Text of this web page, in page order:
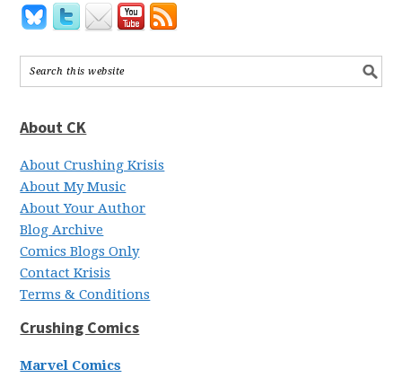
About CK
About Crushing Krisis
About My Music
About Your Author
Blog Archive
Comics Blogs Only
Contact Krisis
Terms & Conditions
Crushing Comics
Marvel Comics